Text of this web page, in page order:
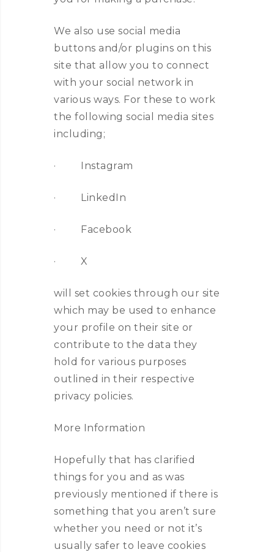
We also use social media
buttons and/or plugins on this
site that allow you to connect
with your social network in
various ways. For these to work
the following social media sites
including;
· Instagram
· LinkedIn
· Facebook
· X
will set cookies through our site
which may be used to enhance
your profile on their site or
contribute to the data they
hold for various purposes
outlined in their respective
privacy policies.
More Information
Hopefully that has clarified
things for you and as was
previously mentioned if there is
something that you aren’t sure
whether you need or not it’s
usually safer to leave cookies